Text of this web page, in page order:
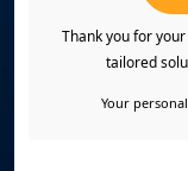
Thank you for
tailored
Your